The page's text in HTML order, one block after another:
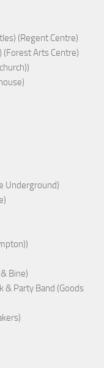
(Regent Centre)
(Forest Arts Centre)
Underground)
Bine)
& Party Band (Goods